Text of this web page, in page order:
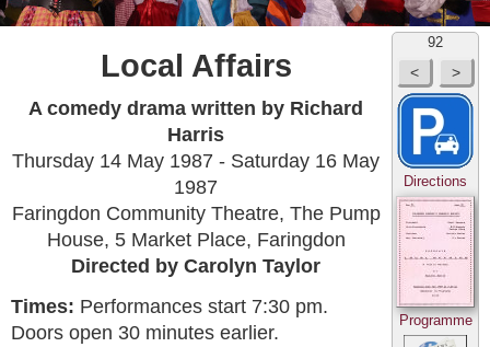
92
Directions
Programme
Local Affairs
A comedy drama written by Richard
Harris
Thursday 14 May 1987 - Saturday 16 May
1987
Faringdon Community Theatre, The Pump
House, 5 Market Place, Faringdon
Directed by Carolyn Taylor
Times: Performances start 7:30 pm.
Doors open 30 minutes earlier.